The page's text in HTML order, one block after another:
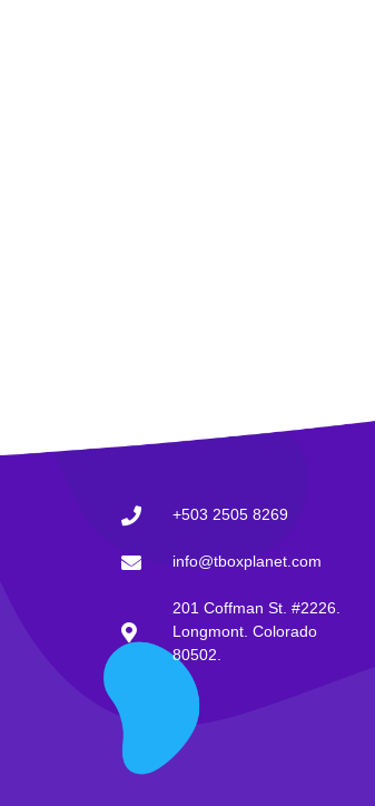
+503 2505 8269
info@tboxplanet.com
201 Coffman St. #2226.
Longmont. Colorado
80502.